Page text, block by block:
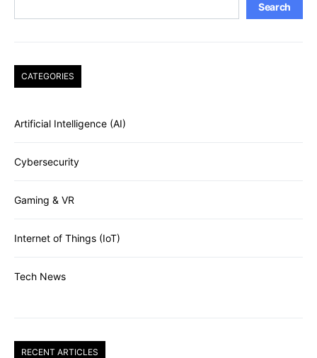
Search
CATEGORIES
Artificial Intelligence (AI)
Cybersecurity
Gaming & VR
Internet of Things (IoT)
Tech News
RECENT ARTICLES